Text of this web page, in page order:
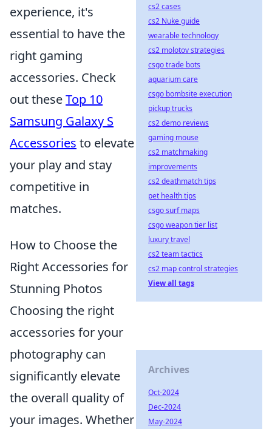
experience, it's
essential to have the
right gaming
accessories. Check
out theseTop 10
Samsung Galaxy S
Accessories to elevate
your play and stay
competitive in
matches.
How to Choose the
Right Accessories for
Stunning Photos
Choosing the right
accessories for your
photography can
significantly elevate
the overall quality of
your images. Whether
cs2 cases
cs2 Nuke guide
wearable technology
cs2 molotov strategies
csgo trade bots
aquarium care
csgo bombsite execution
pickup trucks
cs2 demo reviews
gaming mouse
cs2 matchmaking
improvements
cs2 deathmatch tips
pet health tips
csgo surf maps
csgo weapon tier list
luxury travel
cs2 team tactics
cs2 map control strategies
View all tags
Archives
Oct-2024
Dec-2024
May-2024